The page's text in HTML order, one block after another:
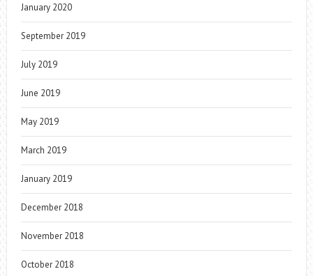
January 2020
September 2019
July 2019
June 2019
May 2019
March 2019
January 2019
December 2018
November 2018
October 2018